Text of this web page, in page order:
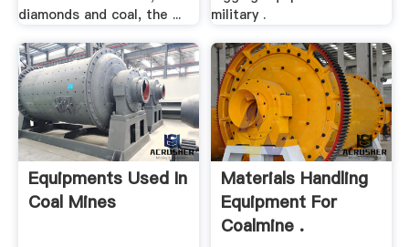
diamonds and coal, the ...
military .
Equipments Used In
Coal Mines
Materials Handling
Equipment For
Coalmine .